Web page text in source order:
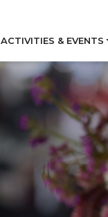
ACTIVITIES & EVENTS